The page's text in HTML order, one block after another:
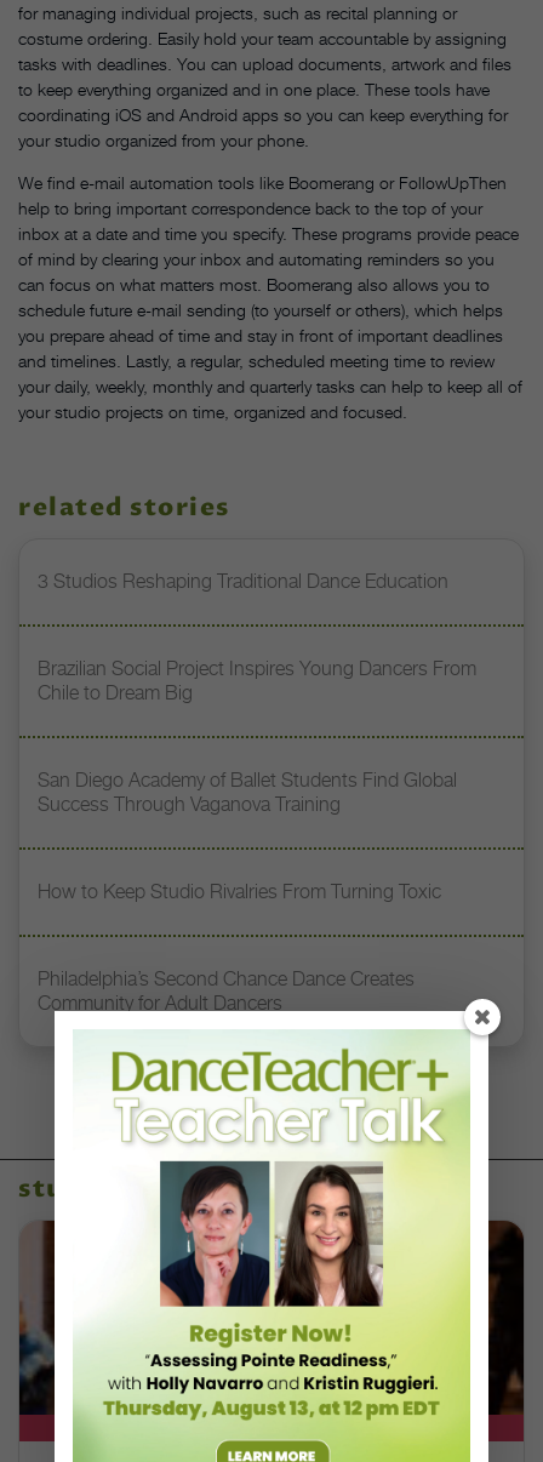
for managing individual projects, such as recital planning or
costume ordering. Easily hold your team accountable by assigning
tasks with deadlines. You can upload documents, artwork and files
to keep everything organized and in one place. These tools have
coordinating iOS and Android apps so you can keep everything for
your studio organized from your phone.
We find e-mail automation tools like Boomerang or FollowUpThen
help to bring important correspondence back to the top of your
inbox at a date and time you specify. These programs provide peace
of mind by clearing your inbox and automating reminders so you
can focus on what matters most. Boomerang also allows you to
schedule future e-mail sending (to yourself or others), which helps
you prepare ahead of time and stay in front of important deadlines
and timelines. Lastly, a regular, scheduled meeting time to review
your daily, weekly, monthly and quarterly tasks can help to keep all of
your studio projects on time, organized and focused.
related stories
3 Studios Reshaping Traditional Dance Education
Brazilian Social Project Inspires Young Dancers From
Chile to Dream Big
San Diego Academy of Ballet Students Find Global
Success Through Vaganova Training
How to Keep Studio Rivalries From Turning Toxic
Philadelphia’s Second Chance Dance Creates
Community for Adult Dancers
studio owners